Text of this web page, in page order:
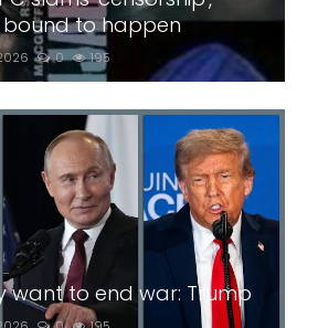
bound to happen
0 195
want to end war: Trump